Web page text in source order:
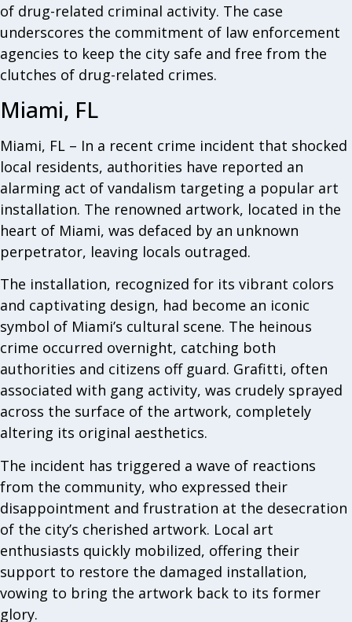
of drug-related criminal activity. The case
underscores the commitment of law enforcement
agencies to keep the city safe and free from the
clutches of drug-related crimes.
Miami, FL
Miami, FL – In a recent crime incident that shocked
local residents, authorities have reported an
alarming act of vandalism targeting a popular art
installation. The renowned artwork, located in the
heart of Miami, was defaced by an unknown
perpetrator, leaving locals outraged.
The installation, recognized for its vibrant colors
and captivating design, had become an iconic
symbol of Miami’s cultural scene. The heinous
crime occurred overnight, catching both
authorities and citizens off guard. Grafitti, often
associated with gang activity, was crudely sprayed
across the surface of the artwork, completely
altering its original aesthetics.
The incident has triggered a wave of reactions
from the community, who expressed their
disappointment and frustration at the desecration
of the city’s cherished artwork. Local art
enthusiasts quickly mobilized, offering their
support to restore the damaged installation,
vowing to bring the artwork back to its former
glory.